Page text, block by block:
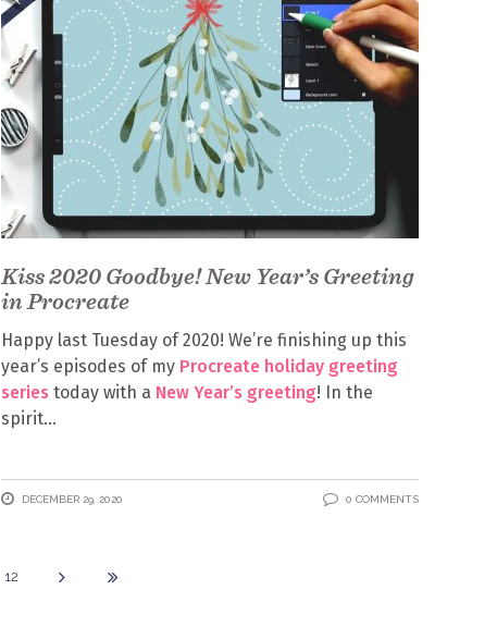
Kiss 2020 Goodbye! New Year’s Greeting
in Procreate
Happy last Tuesday of 2020! We’re finishing up this
year’s episodes of my Procreate holiday greeting
series today with a New Year’s greeting! In the
spirit
DECEMBER 29, 2020 0 COMMENTS
12